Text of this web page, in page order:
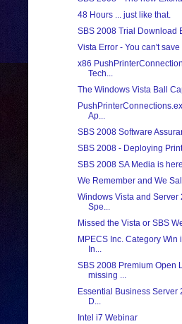
48 Hours ... just like that.
SBS 2008 Trial Download
Vista Error - You can't
x86
Tech...
The Windows Vista Ball
Ap...
SBS 2008 Software
SBS 2008 - Deploying
SBS 2008 SA Media is
We Remember and We
Windows Vista and Server
Spe...
Missed the Vista or SBS
MPECS Inc. Category Win
In...
SBS 2008 Premium Open
missing ...
Essential Business Server
D...
Intel i7 Webinar